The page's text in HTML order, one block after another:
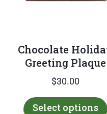
Chocolate
Greeting Plaque
$30.00
Select options